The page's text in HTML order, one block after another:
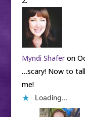
Myndi Shafer on
…scary! Now to
me!
Loading...